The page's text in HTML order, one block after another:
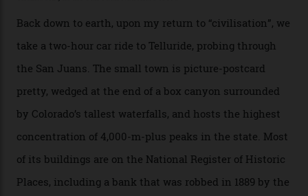
The operator Mountain Trip offers a Colorado version of
that feted circuit, on a multi-day traverse between
secluded huts. All in all, there’s nearly 8,000 km² of
national forest and 2,500 hectares of wilderness to
explore, frequented only by the occasional intrepid
A wood-burning sauna is being prepared as I arrive at